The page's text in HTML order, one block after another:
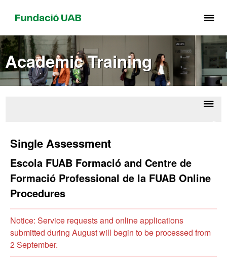
to
Academic Training
Single Assessment
Escola FUAB Formació and Centre de
Formació Professional de la FUAB Online
Procedures
Notice: Service requests and online applications
submitted during August will begin to be processed from
2 September.